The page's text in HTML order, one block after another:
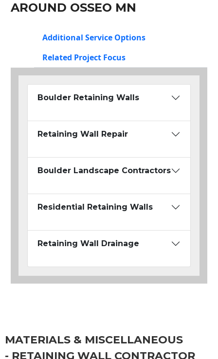
AROUND OSSEO MN
Additional Service Options
Related Project Focus
Boulder Retaining Walls
Retaining Wall Repair
Boulder Landscape Contractors
Residential Retaining Walls
Retaining Wall Drainage
MATERIALS & MISCELLANEOUS
- RETAINING WALL CONTRACTOR